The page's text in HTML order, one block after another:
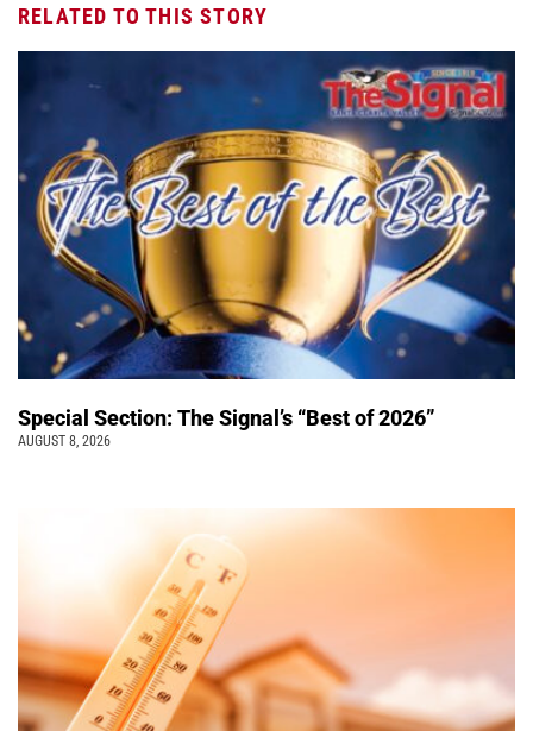
RELATED TO THIS STORY
Special Section: The Signal’s “Best of 2026”
AUGUST 8, 2026